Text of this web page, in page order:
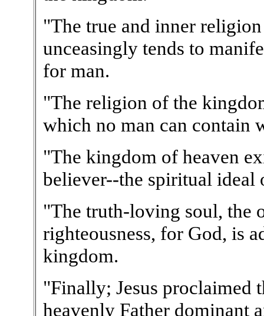
"The true and inner
unceasingly tends to
for man.
"The religion of the
which no man can contain
"The kingdom of heaven
believer--the spiritual ideal
"The truth-loving soul, the
righteousness, for God, is
kingdom.
"Finally; Jesus proclaimed
heavenly Father dominant